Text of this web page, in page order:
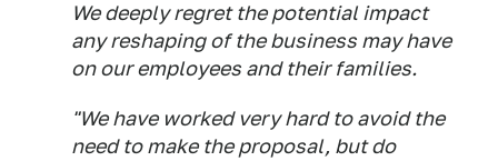
We deeply regret the potential impact
any reshaping of the business may have
on our employees and their families.
"We have worked very hard to avoid the
need to make the proposal, but do